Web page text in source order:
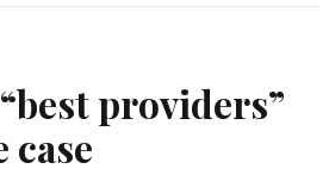
providers”
case